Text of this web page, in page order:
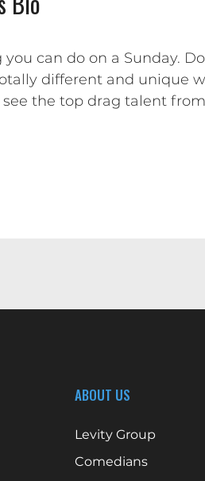
can do on a Sunday.
different and unique
the top drag talent
ABOUT US
Levity Group
Comedians